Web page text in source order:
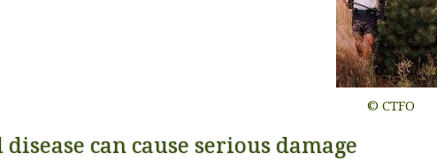
© CTFO
disease can cause serious damage